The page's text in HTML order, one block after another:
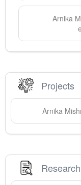
Arnika
Projects
Arnika